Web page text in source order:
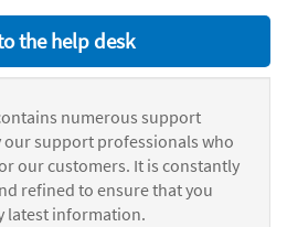
the help desk
numerous support
our support professionals who
our customers. It is constantly
refined to ensure that you
latest information.